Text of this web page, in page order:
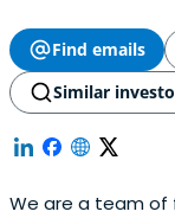
Find emails
Similar
We are a team of